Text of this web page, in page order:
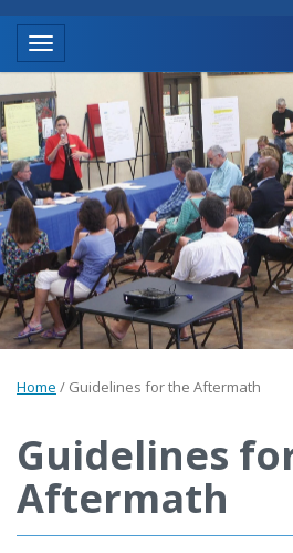
Toggle navigation
Home / Guidelines for the Aftermath
Guidelines
Aftermath